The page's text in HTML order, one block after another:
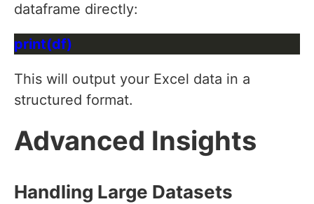
dataframe directly:
This will output your Excel data in a
structured format.
Advanced Insights
Handling Large Datasets